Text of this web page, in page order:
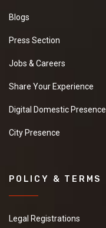
Blogs
Press Section
Jobs & Careers
Share Your Experience
Digital Domestic Presence
City Presence
POLICY & TERMS
Legal Registrations